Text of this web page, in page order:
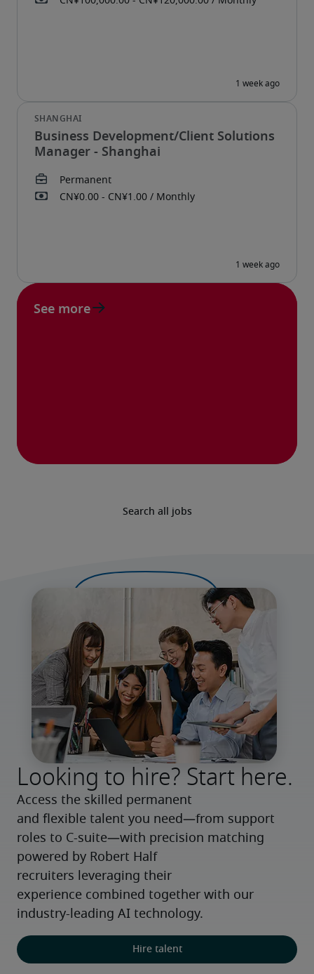
Search all jobs
Business Development/Client Solutions
Manager - Shanghai
See more
Looking to hire? Start here.
Access the skilled permanent
and flexible talent you need—from support
roles to C-suite—with precision matching
powered by Robert Half
recruiters leveraging their
experience combined together with our
industry-leading AI technology.
Hire talent